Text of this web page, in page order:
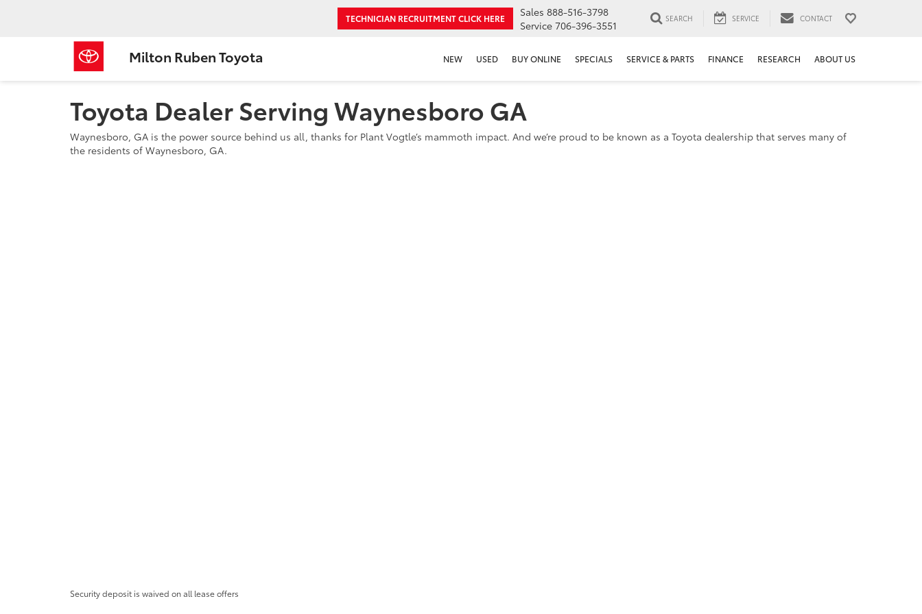
Milton Ruben Toyota
TECHNICIAN RECRUITMENTCLICK HERE Sales 888-516-3798
Service 706-396-3551
SEARCH SERVICE CONTACT
NEW USED BUY ONLINE SPECIALS SERVICE & PARTS FINANCE RESEARCH ABOUT US
Toyota Dealer Serving Waynesboro GA
Waynesboro, GA is the power source behind us all, thanks for Plant Vogtle’s mammoth impact. And we’re proud to be known as a Toyota dealership that serves many of
the residents of Waynesboro, GA.
Security deposit is waived on all lease offers